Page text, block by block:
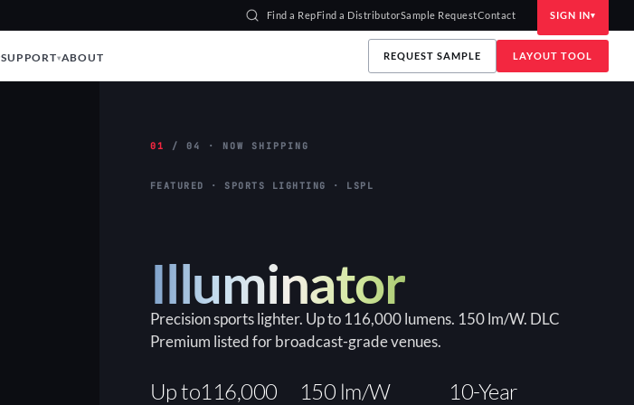
Find a RepFind a DistributorSample RequestContact SIGN IN
SUPPORT ABOUT REQUEST SAMPLE LAYOUT TOOL
01 / 04 · NOW SHIPPING
FEATURED · SPORTS LIGHTING · LSPL
Illuminator
Precision sports lighter. Up to 116,000 lumens. 150 lm/W. DLC
Premium listed for broadcast-grade venues.
Up to116,000 150 lm/W 10-Year